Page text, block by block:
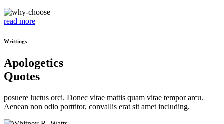
read more
Writtings
Apologetics
Quotes
posuere luctus orci. Donec vitae mattis quam vitae tempor arcu.
Aenean non odio porttitor, convallis erat sit amet including.